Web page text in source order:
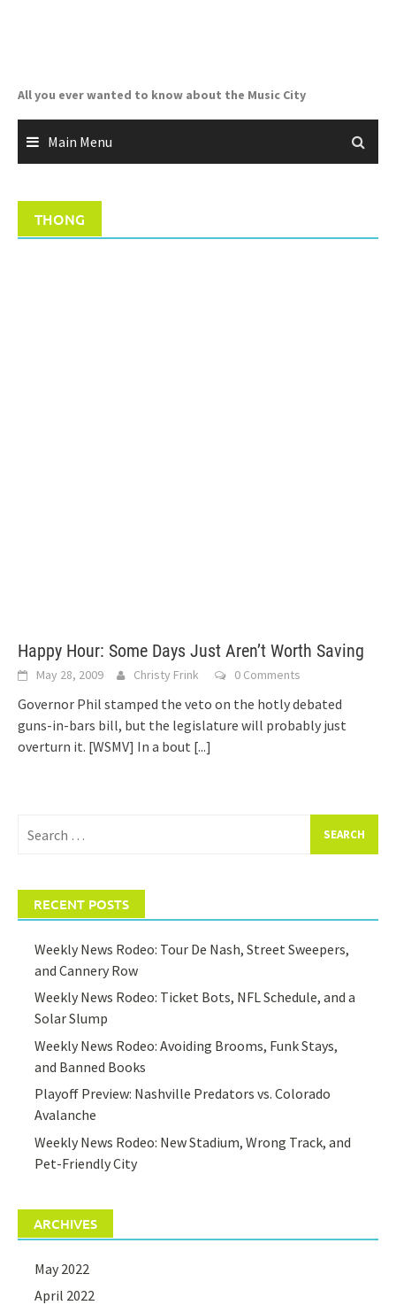
All you ever wanted to know about the Music City
Main Menu
THONG
Happy Hour: Some Days Just Aren’t Worth Saving
May 28, 2009 Christy Frink 0 Comments
Governor Phil stamped the veto on the hotly debated
guns-in-bars bill, but the legislature will probably just
overturn it. [WSMV] In a bout [...]
for:
RECENT POSTS
Weekly News Rodeo: Tour De Nash, Street Sweepers,
and Cannery Row
Weekly News Rodeo: Ticket Bots, NFL Schedule, and a
Solar Slump
Weekly News Rodeo: Avoiding Brooms, Funk Stays,
and Banned Books
Playoff Preview: Nashville Predators vs. Colorado
Avalanche
Weekly News Rodeo: New Stadium, Wrong Track, and
Pet-Friendly City
ARCHIVES
May 2022
April 2022